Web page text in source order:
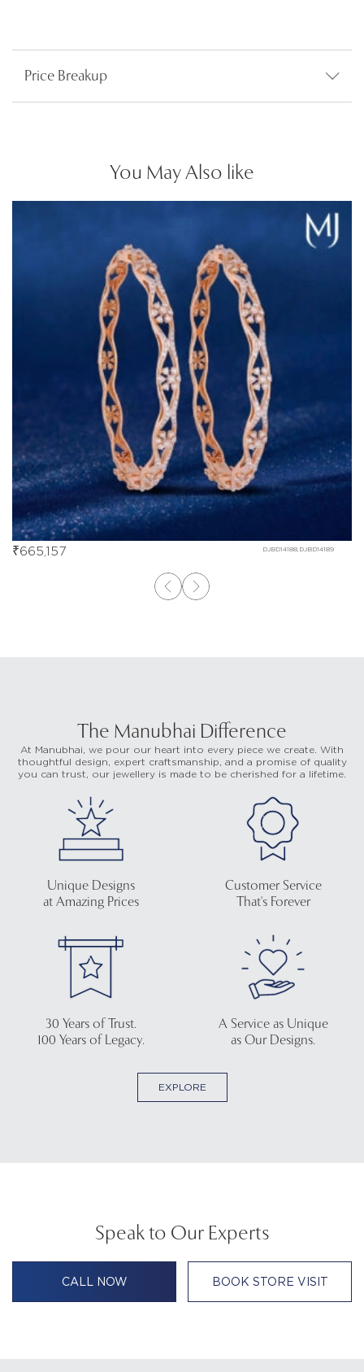
Price Breakup
You May Also like
DJBD14188,DJBD14189
₹665,157
The Manubhai Difference
At Manubhai, we pour our heart into every piece we create. With
thoughtful design, expert craftsmanship, and a promise of quality
you can trust, our jewellery is made to be cherished for a lifetime.
Unique Designs
at Amazing Prices
Customer Service
That's Forever
30 Years of Trust.
100 Years of Legacy.
A Service as Unique
as Our Designs.
EXPLORE
Speak to Our Experts
CALL NOW BOOK STORE VISIT